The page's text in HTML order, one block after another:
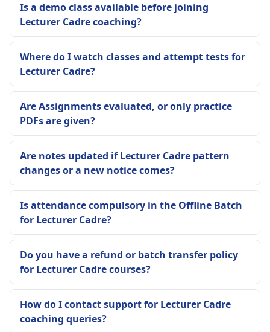
Is a demo class available before joining
Lecturer Cadre coaching?
Where do I watch classes and attempt tests for
Lecturer Cadre?
Are Assignments evaluated, or only practice
PDFs are given?
Are notes updated if Lecturer Cadre pattern
changes or a new notice comes?
Is attendance compulsory in the Offline Batch
for Lecturer Cadre?
Do you have a refund or batch transfer policy
for Lecturer Cadre courses?
How do I contact support for Lecturer Cadre
coaching queries?